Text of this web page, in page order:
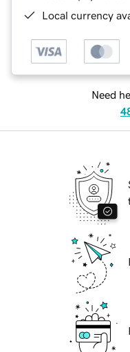
Local currency
Need